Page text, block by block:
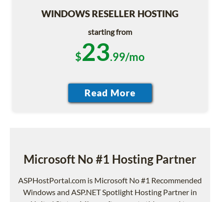
WINDOWS RESELLER HOSTING
starting from
$23.99/mo
Microsoft No #1 Hosting Partner
ASPHostPortal.com is Microsoft No #1 Recommended
Windows and ASP.NET Spotlight Hosting Partner in